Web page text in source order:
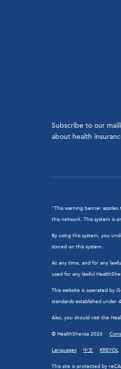
Subscribe to our
about health
“This warning banner
this network. This system is
By using this system, you
stored on this system.
At any time, and for any
used for any lawful
This website is operated by
standards established under
Also, you should visit the
© HealthSherpa 2026
Languages 中文 KREYÒL
This site is protected by